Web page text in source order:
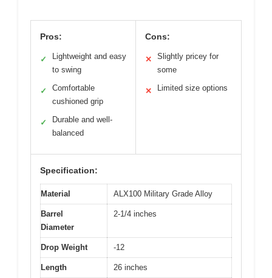
Pros:
✓
Lightweight and easy
to swing
✓
Comfortable
cushioned grip
✓
Durable and well-
balanced
Cons:
✕
Slightly pricey for
some
✕ Limited size options
Specification:
Material ALX100 Military Grade Alloy
Barrel
Diameter
2-1/4 inches
Drop Weight -12
Length 26 inches